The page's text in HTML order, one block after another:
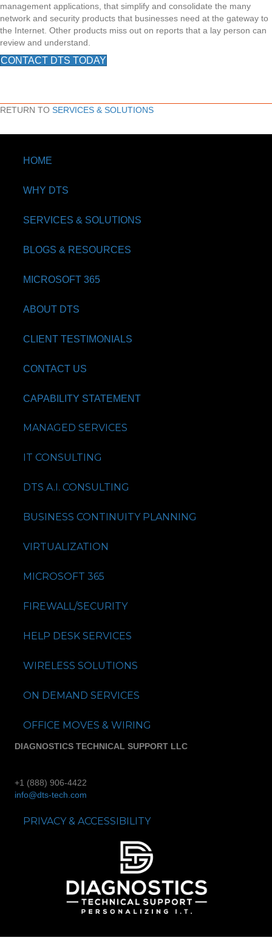
management applications, that simplify and consolidate the many
network and security products that businesses need at the gateway to
the Internet. Other products miss out on reports that a lay person can
review and understand.
CONTACT DTS TODAY
RETURN TO SERVICES & SOLUTIONS
HOME
WHY DTS
SERVICES & SOLUTIONS
BLOGS & RESOURCES
MICROSOFT 365
ABOUT DTS
CLIENT TESTIMONIALS
CONTACT US
CAPABILITY STATEMENT
MANAGED SERVICES
IT CONSULTING
DTS A.I. CONSULTING
BUSINESS CONTINUITY PLANNING
VIRTUALIZATION
MICROSOFT 365
FIREWALL/SECURITY
HELP DESK SERVICES
WIRELESS SOLUTIONS
ON DEMAND SERVICES
OFFICE MOVES & WIRING
DIAGNOSTICS TECHNICAL SUPPORT LLC
+1 (888) 906-4422
info@dts-tech.com
PRIVACY & ACCESSIBILITY